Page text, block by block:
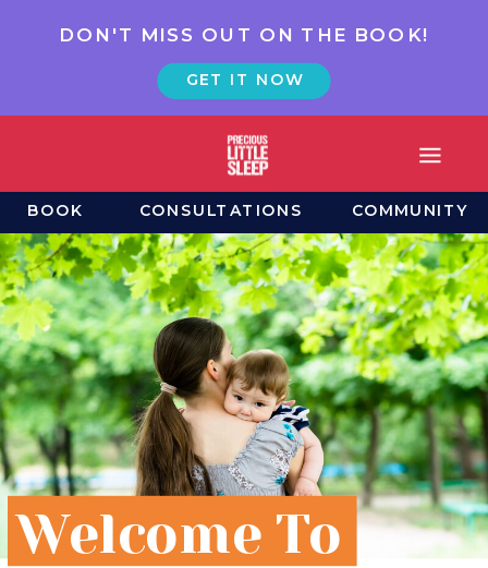
GET IT NOW
DON'T MISS OUT ON THE BOOK!
COMMUNITY
CONSULTATIONS
BOOK
Welcome To